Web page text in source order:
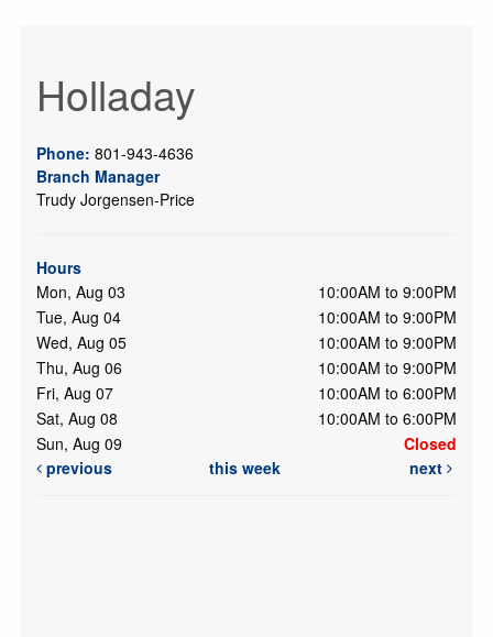
Holladay
Phone: 801-943-4636
Branch Manager
Trudy Jorgensen-Price
Hours
Mon, Aug 03
10:00AM to 9:00PM
Tue, Aug 04
10:00AM to 9:00PM
Wed, Aug 05
10:00AM to 9:00PM
Thu, Aug 06
10:00AM to 9:00PM
Fri, Aug 07
10:00AM to 6:00PM
Sat, Aug 08
10:00AM to 6:00PM
Sun, Aug 09
Closed
previous
this week next